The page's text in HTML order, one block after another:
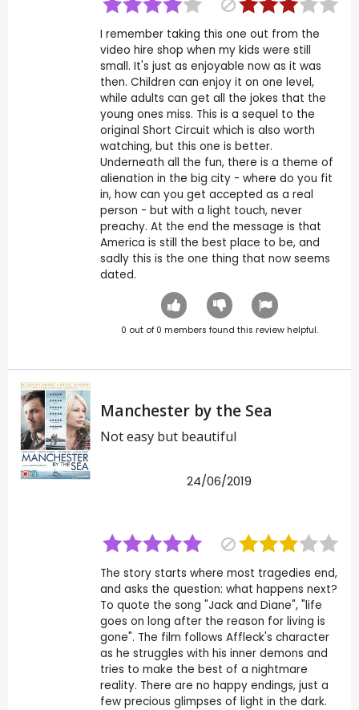
I remember taking this one out from the
video hire shop when my kids were still
small. It's just as enjoyable now as it was
then. Children can enjoy it on one level,
while adults can get all the jokes that the
young ones miss. This is a sequel to the
original Short Circuit which is also worth
watching, but this one is better.
Underneath all the fun, there is a theme of
alienation in the big city - where do you fit
in, how can you get accepted as a real
person - but with a light touch, never
preachy. At the end the message is that
America is still the best place to be, and
sadly this is the one thing that now seems
dated.
0 out of 0 members found this review helpful.
Manchester by the Sea
Not easy but beautiful
24/06/2019
The story starts where most tragedies end,
and asks the question: what happens next?
To quote the song "Jack and Diane", "life
goes on long after the reason for living is
gone". The film follows Affleck's character
as he struggles with his inner demons and
tries to make the best of a nightmare
reality. There are no happy endings, just a
few precious glimpses of light in the dark.